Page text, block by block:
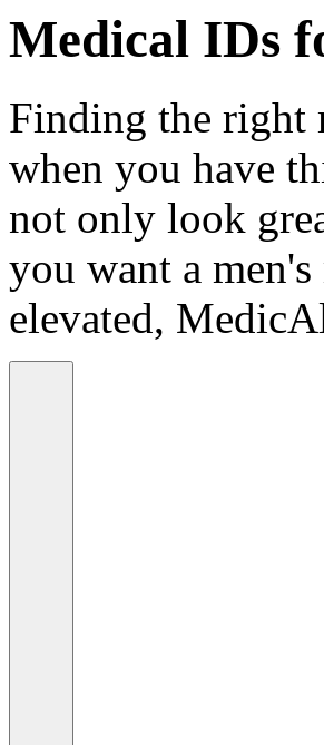
Medical IDs
Finding the right
when you have
not only look
you want a
elevated,